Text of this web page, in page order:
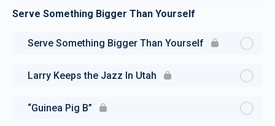
Serve Something Bigger Than Yourself
Serve Something Bigger Than Yourself
Larry Keeps the Jazz In Utah
“Guinea Pig B”